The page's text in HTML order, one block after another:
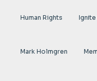
Human Rights Ignite
Mark Holmgren